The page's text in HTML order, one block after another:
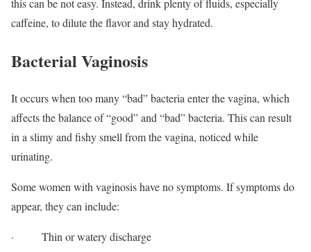
caffeine, to dilute the flavor and stay hydrated.
Bacterial Vaginosis
It occurs when too many “bad” bacteria enter the vagina, which
affects the balance of “good” and “bad” bacteria. This can result
in a slimy and fishy smell from the vagina, noticed while
urinating.
Some women with vaginosis have no symptoms. If symptoms do
appear, they can include:
· Thin or watery discharge